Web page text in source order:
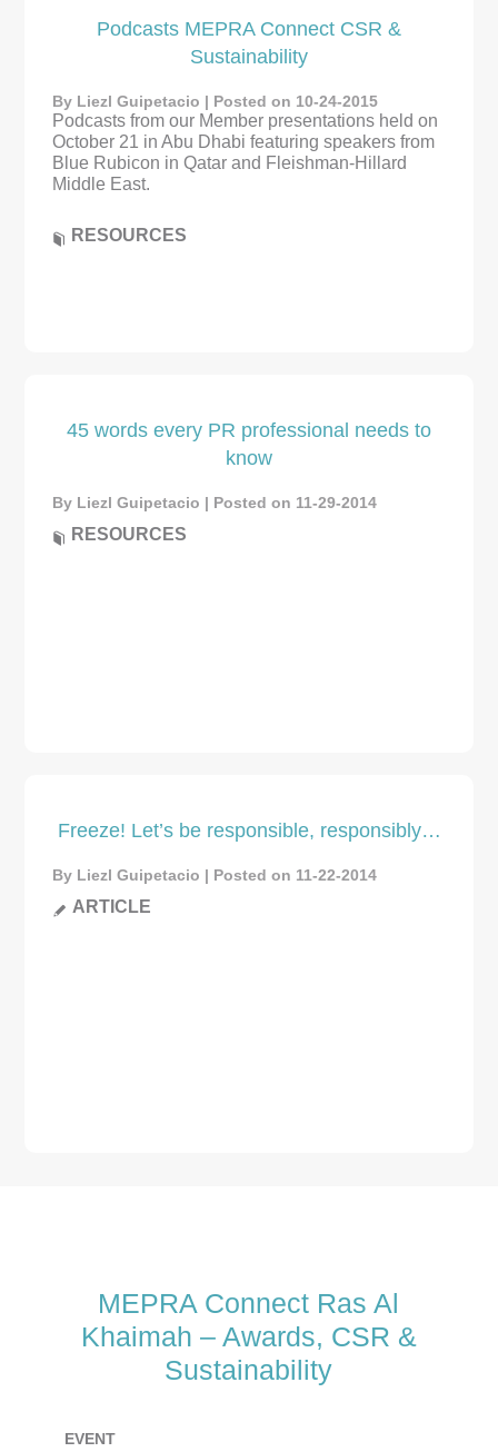
Podcasts MEPRA Connect CSR &
Sustainability
By Liezl Guipetacio | Posted on 10-24-2015
Podcasts from our Member presentations held on
October 21 in Abu Dhabi featuring speakers from
Blue Rubicon in Qatar and Fleishman-Hillard
Middle East.
RESOURCES
45 words every PR professional needs to
know
By Liezl Guipetacio | Posted on 11-29-2014
RESOURCES
Freeze! Let’s be responsible, responsibly…
By Liezl Guipetacio | Posted on 11-22-2014
ARTICLE
MEPRA Connect Ras Al
Khaimah – Awards, CSR &
Sustainability
EVENT